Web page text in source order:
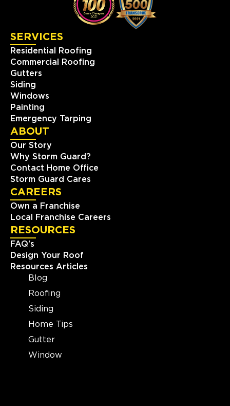
SERVICES
Residential Roofing
Commercial Roofing
Gutters
Siding
Windows
Painting
Emergency Tarping
ABOUT
Our Story
Why Storm Guard?
Contact Home Office
Storm Guard Cares
CAREERS
Own a Franchise
Local Franchise Careers
RESOURCES
FAQ's
Design Your Roof
Resources Articles
Blog
Roofing
Siding
Home Tips
Gutter
Window